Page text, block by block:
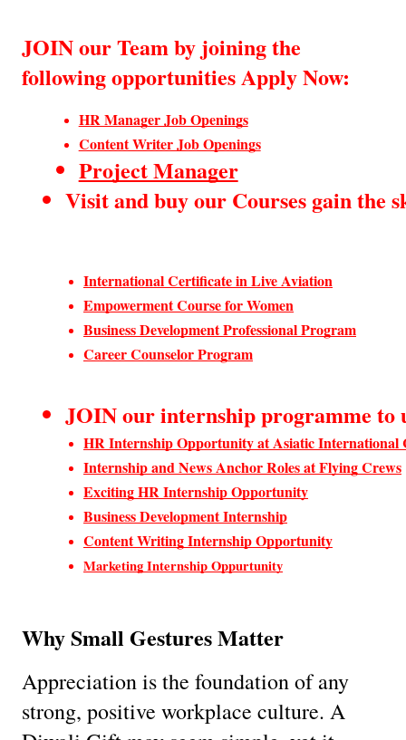
JOIN our Team by joining the
following opportunities Apply Now:
HR Manager Job Openings
Content Writer Job Openings
Project Manager
Visit and buy our Courses gain the
International Certificate in Live Aviation
Empowerment Course for Women
Business Development Professional Program
Career Counselor Program
JOIN our internship programme to
HR Internship Opportunity at Asiatic International
Internship and News Anchor Roles at Flying Crews
Exciting HR Internship Opportunity
Business Development Internship
Content Writing Internship Opportunity
Marketing Internship Oppurtunity
Why Small Gestures Matter
Appreciation is the foundation of any
strong, positive workplace culture. A